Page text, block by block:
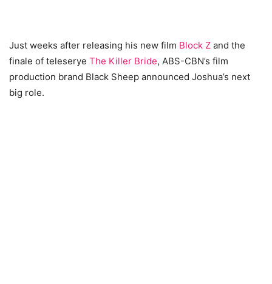
Just weeks after releasing his new film Block Z and the
finale of teleserye The Killer Bride, ABS-CBN’s film
production brand Black Sheep announced Joshua’s next
big role.